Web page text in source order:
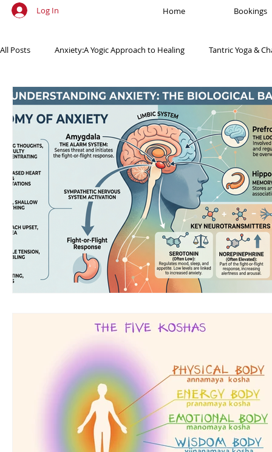
Log In Home Bookings
All Posts Anxiety:A Yogic Approach to Healing Tantric Yoga &
Ancient Practices & Modern Science Yoga Poses & Techniques
Yogic Wellness for Stress Relief Yogic Wellness for Mental
Spiritual Growth Through Yoga Meditation & Mindfulness